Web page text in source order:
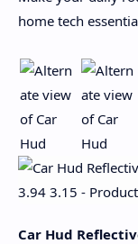
home tech
Car Hud